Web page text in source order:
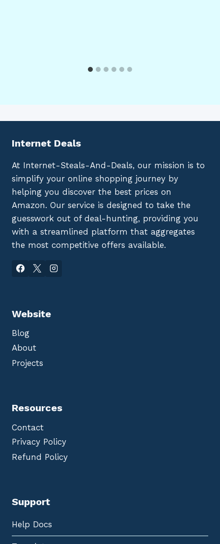
Internet Deals
At Internet-Steals-And-Deals, our mission is to
simplify your online shopping journey by
helping you discover the best prices on
Amazon. Our service is designed to take the
guesswork out of deal-hunting, providing you
with a streamlined platform that aggregates
the most competitive offers available.
Website
Blog
About
Projects
Resources
Contact
Privacy Policy
Refund Policy
Support
Help Docs